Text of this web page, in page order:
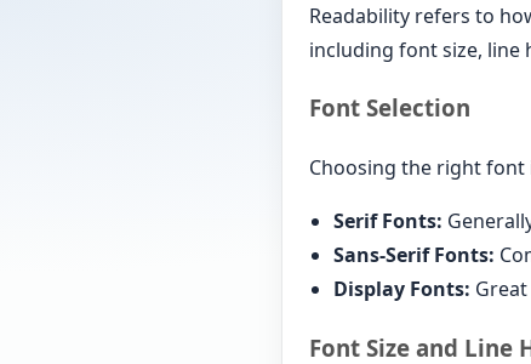
Readability refers to
including font size, line
Font Selection
Choosing the right font
Serif Fonts:
Sans-Serif Fonts:
Display Fonts:
Font Size and Line